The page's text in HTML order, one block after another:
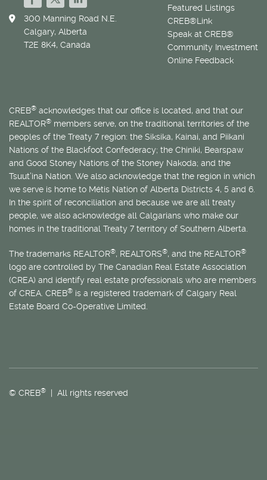
Featured Listings
CREB®Link
Speak at CREB®
Community Investment
Online Feedback
300 Manning Road N.E.
Calgary, Alberta
T2E 8K4, Canada
CREB® acknowledges that our office is located, and that our
REALTOR® members serve, on the traditional territories of the
peoples of the Treaty 7 region: the Siksika, Kainai, and Piikani
Nations of the Blackfoot Confederacy; the Chiniki, Bearspaw
and Good Stoney Nations of the Stoney Nakoda; and the
Tsuut’ina Nation. We also acknowledge that the region in which
we serve is home to Métis Nation of Alberta Districts 4, 5 and 6.
In the spirit of reconciliation and because we are all treaty
people, we also acknowledge all Calgarians who make our
homes in the traditional Treaty 7 territory of Southern Alberta.
The trademarks REALTOR®, REALTORS®, and the REALTOR®
logo are controlled by The Canadian Real Estate Association
(CREA) and identify real estate professionals who are members
of CREA. CREB® is a registered trademark of Calgary Real
Estate Board Co-Operative Limited.
© CREB® | All rights reserved